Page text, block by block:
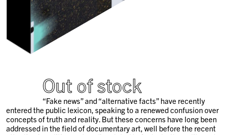
Out of stock
“Fake news” and “alternative facts” have recently
entered the public lexicon, speaking to a renewed confusion over
concepts of truth and reality. But these concerns have long been
addressed in the field of documentary art, well before the recent